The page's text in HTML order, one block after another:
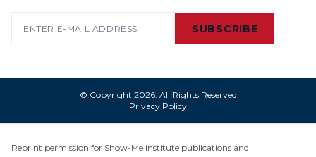
SUBSCRIBE
© Copyright 2026. All Rights Reserved
Privacy Policy
Reprint permission for Show-Me Institute publications and